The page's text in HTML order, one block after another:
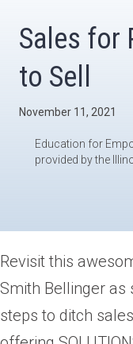
Sales for
to Sell
November 11, 2021
Education for
provided by the
Revisit this
Smith Bellinger as
steps to ditch